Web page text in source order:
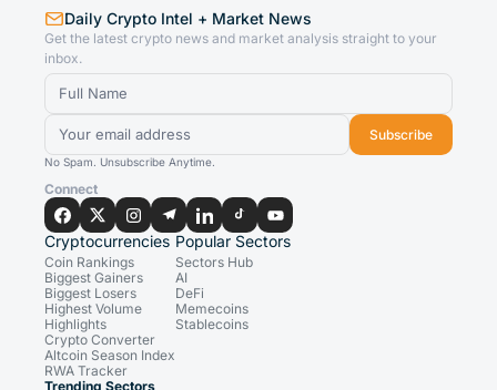
Daily Crypto Intel + Market News
Get the latest crypto news and market analysis straight to your
inbox.
Subscribe
No Spam. Unsubscribe Anytime.
Connect
Cryptocurrencies
Coin Rankings
Biggest Gainers
Biggest Losers
Highest Volume
Highlights
Crypto Converter
Altcoin Season Index
RWA Tracker
Popular Sectors
Sectors Hub
AI
DeFi
Memecoins
Stablecoins
Trending Sectors